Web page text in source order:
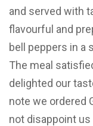
and served with
flavourful and
bell peppers in a
The meal
delighted our
note we ordered
not disappoint